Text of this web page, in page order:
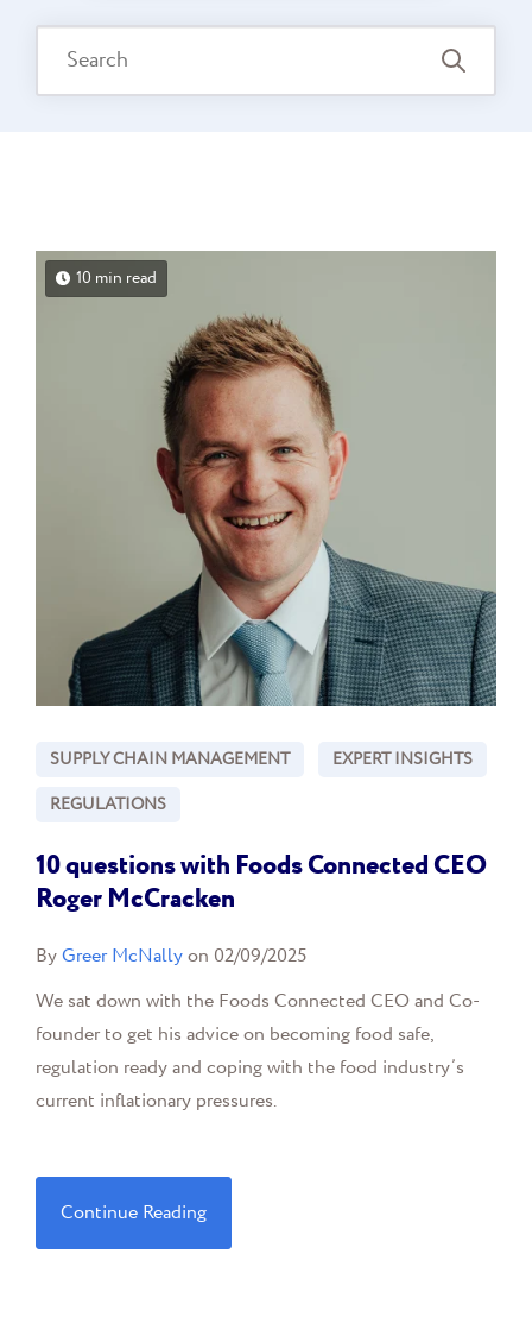
10 min read
SUPPLY CHAIN MANAGEMENT
EXPERT INSIGHTS
REGULATIONS
10 questions with Foods Connected CEO
Roger McCracken
ByGreer McNallyon 02/09/2025
We sat down with the Foods Connected CEO and Co-
founder to get his advice on becoming food safe,
regulation ready and coping with the food industry’s
current inflationary pressures.
Continue Reading